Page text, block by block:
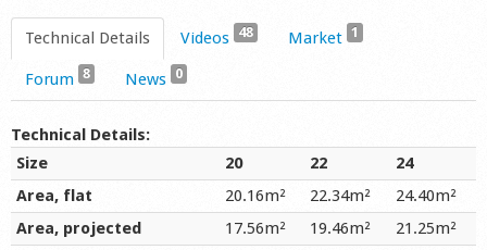
Technical Details Videos 48 Market 1
Forum 8 News 0
Technical Details:
Size
20 22
24
Area, flat
20.16m² 22.34m²
24.40m²
Area, projected
17.56m² 19.46m²
21.25m²